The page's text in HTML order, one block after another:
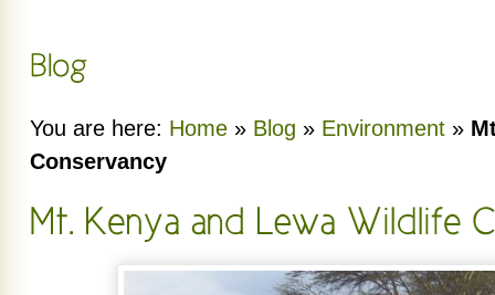
You are here: Home » Blog » Environment »
Conservancy